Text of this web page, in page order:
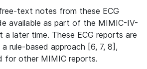
text notes from these ECG
available as part of the MIMIC-IV-
later time. These ECG reports are
rule-based approach [6, 7, 8],
for other MIMIC reports.